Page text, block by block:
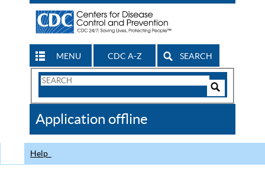
MENU CDC A-Z SEARCH
Search
CDC
Application offline
Help